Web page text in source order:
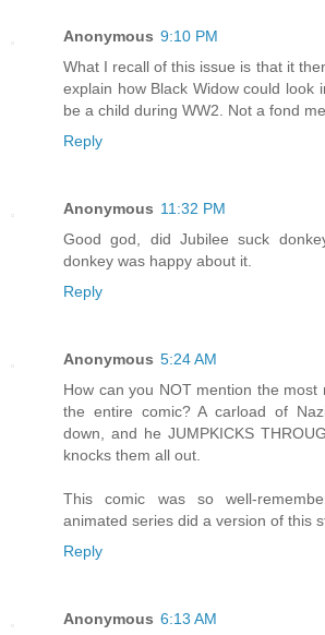
Anonymous 9:10 PM
What I recall of this issue is that it
explain how Black Widow could look
be a child during WW2. Not a fond
Reply
Anonymous 11:32 PM
Good god, did Jubilee suck
donkey was happy about it.
Reply
Anonymous 5:24 AM
How can you NOT mention the most
the entire comic? A carload of
down, and he JUMPKICKS
knocks them all out.
This comic was so well-
animated series did a version of this
Reply
Anonymous 6:13 AM